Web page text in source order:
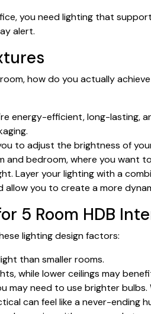
you need lighting that
alert.
how do you actually
energy-efficient, long-lasting,
to adjust the brightness of
and bedroom, where you want
Layer your lighting with a
you to create a more
5 Room HDB
lighting design factors:
than smaller rooms.
while lower ceilings may
may need to use brighter
can feel like a never-